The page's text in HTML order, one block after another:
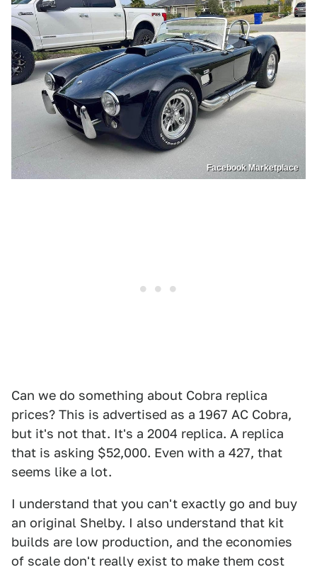
Facebook Marketplace
Can we do something about Cobra replica
prices? This is advertised as a 1967 AC Cobra,
but it's not that. It's a 2004 replica. A replica
that is asking $52,000. Even with a 427, that
seems like a lot.
I understand that you can't exactly go and buy
an original Shelby. I also understand that kit
builds are low production, and the economies
of scale don't really exist to make them cost